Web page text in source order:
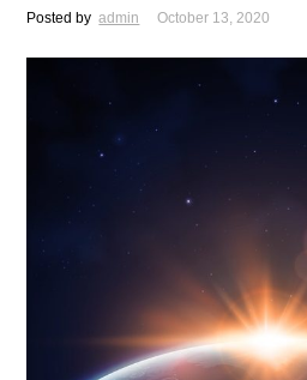
Posted by admin October 13, 2020